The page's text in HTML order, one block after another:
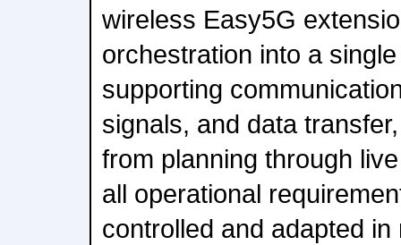
wireless Easy5G
orchestration into a
supporting
signals, and data
from planning through
all operational
controlled and adapted